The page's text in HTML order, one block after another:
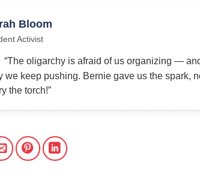
Bloom
Activist
“The oligarchy is afraid of us organizing —
we keep pushing. Bernie gave us the spark,
the torch!”